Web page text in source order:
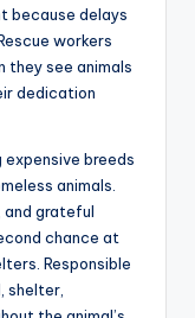
because delays
workers
they see animals
dedication
breeds
animals.
and grateful
chance at
Responsible
shelter,